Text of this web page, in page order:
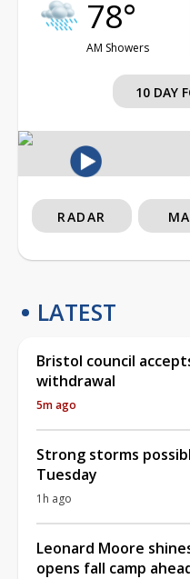
78°
AM Showers
10 DAY
RADAR
LATEST
Bristol council
withdrawal
5m ago
Strong storms
Tuesday
1h ago
Leonard Moore
opens fall camp